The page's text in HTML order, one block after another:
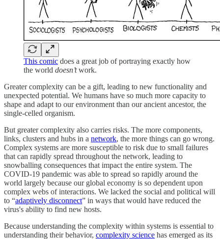
This comic does a great job of portraying exactly how
the world doesn’twork.
Greater complexity can be a gift, leading to new functionality and
unexpected potential. We humans have so much more capacity to
shape and adapt to our environment than our ancient ancestor, the
single-celled organism.
But greater complexity also carries risks. The more components,
links, clusters and hubs in a network, the more things can go wrong.
Complex systems are more susceptible to risk due to small failures
that can rapidly spread throughout the network, leading to
snowballing consequences that impact the entire system. The
COVID-19 pandemic was able to spread so rapidly around the
world largely because our global economy is so dependent upon
complex webs of interactions. We lacked the social and political will
to “adaptively disconnect” in ways that would have reduced the
virus's ability to find new hosts.
Because understanding the complexity within systems is essential to
understanding their behavior, complexity science has emerged as its